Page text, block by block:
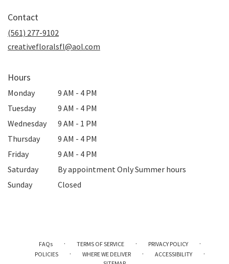
Contact
(561) 277-9102
creativefloralsfl@aol.com
Hours
Monday
9 AM - 4 PM
Tuesday
9 AM - 4 PM
Wednesday
9 AM - 1 PM
Thursday
9 AM - 4 PM
Friday
9 AM - 4 PM
Saturday
By appointment Only Summer hours
Sunday
Closed
FAQs · TERMS OF SERVICE · PRIVACY POLICY ·
POLICIES · WHERE WE DELIVER · ACCESSIBILITY ·